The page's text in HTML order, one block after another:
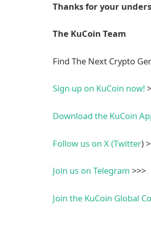
Thanks for your
The KuCoin Team
Find The Next Crypto
Sign up on KuCoin now!
Download the KuCoin
Follow us on X (Twitter)
Join us on Telegram >>>
Join the KuCoin Global